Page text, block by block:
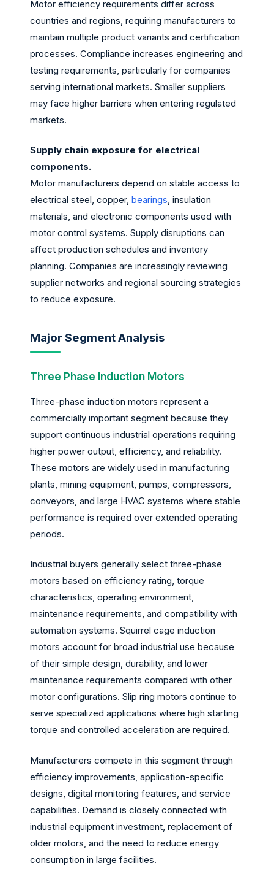
Motor efficiency requirements differ across
countries and regions, requiring manufacturers to
maintain multiple product variants and certification
processes. Compliance increases engineering and
testing requirements, particularly for companies
serving international markets. Smaller suppliers
may face higher barriers when entering regulated
markets.
Supply chain exposure for electrical
components.
Motor manufacturers depend on stable access to
electrical steel, copper, bearings, insulation
materials, and electronic components used with
motor control systems. Supply disruptions can
affect production schedules and inventory
planning. Companies are increasingly reviewing
supplier networks and regional sourcing strategies
to reduce exposure.
Major Segment Analysis
Three Phase Induction Motors
Three-phase induction motors represent a
commercially important segment because they
support continuous industrial operations requiring
higher power output, efficiency, and reliability.
These motors are widely used in manufacturing
plants, mining equipment, pumps, compressors,
conveyors, and large HVAC systems where stable
performance is required over extended operating
periods.
Industrial buyers generally select three-phase
motors based on efficiency rating, torque
characteristics, operating environment,
maintenance requirements, and compatibility with
automation systems. Squirrel cage induction
motors account for broad industrial use because
of their simple design, durability, and lower
maintenance requirements compared with other
motor configurations. Slip ring motors continue to
serve specialized applications where high starting
torque and controlled acceleration are required.
Manufacturers compete in this segment through
efficiency improvements, application-specific
designs, digital monitoring features, and service
capabilities. Demand is closely connected with
industrial equipment investment, replacement of
older motors, and the need to reduce energy
consumption in large facilities.